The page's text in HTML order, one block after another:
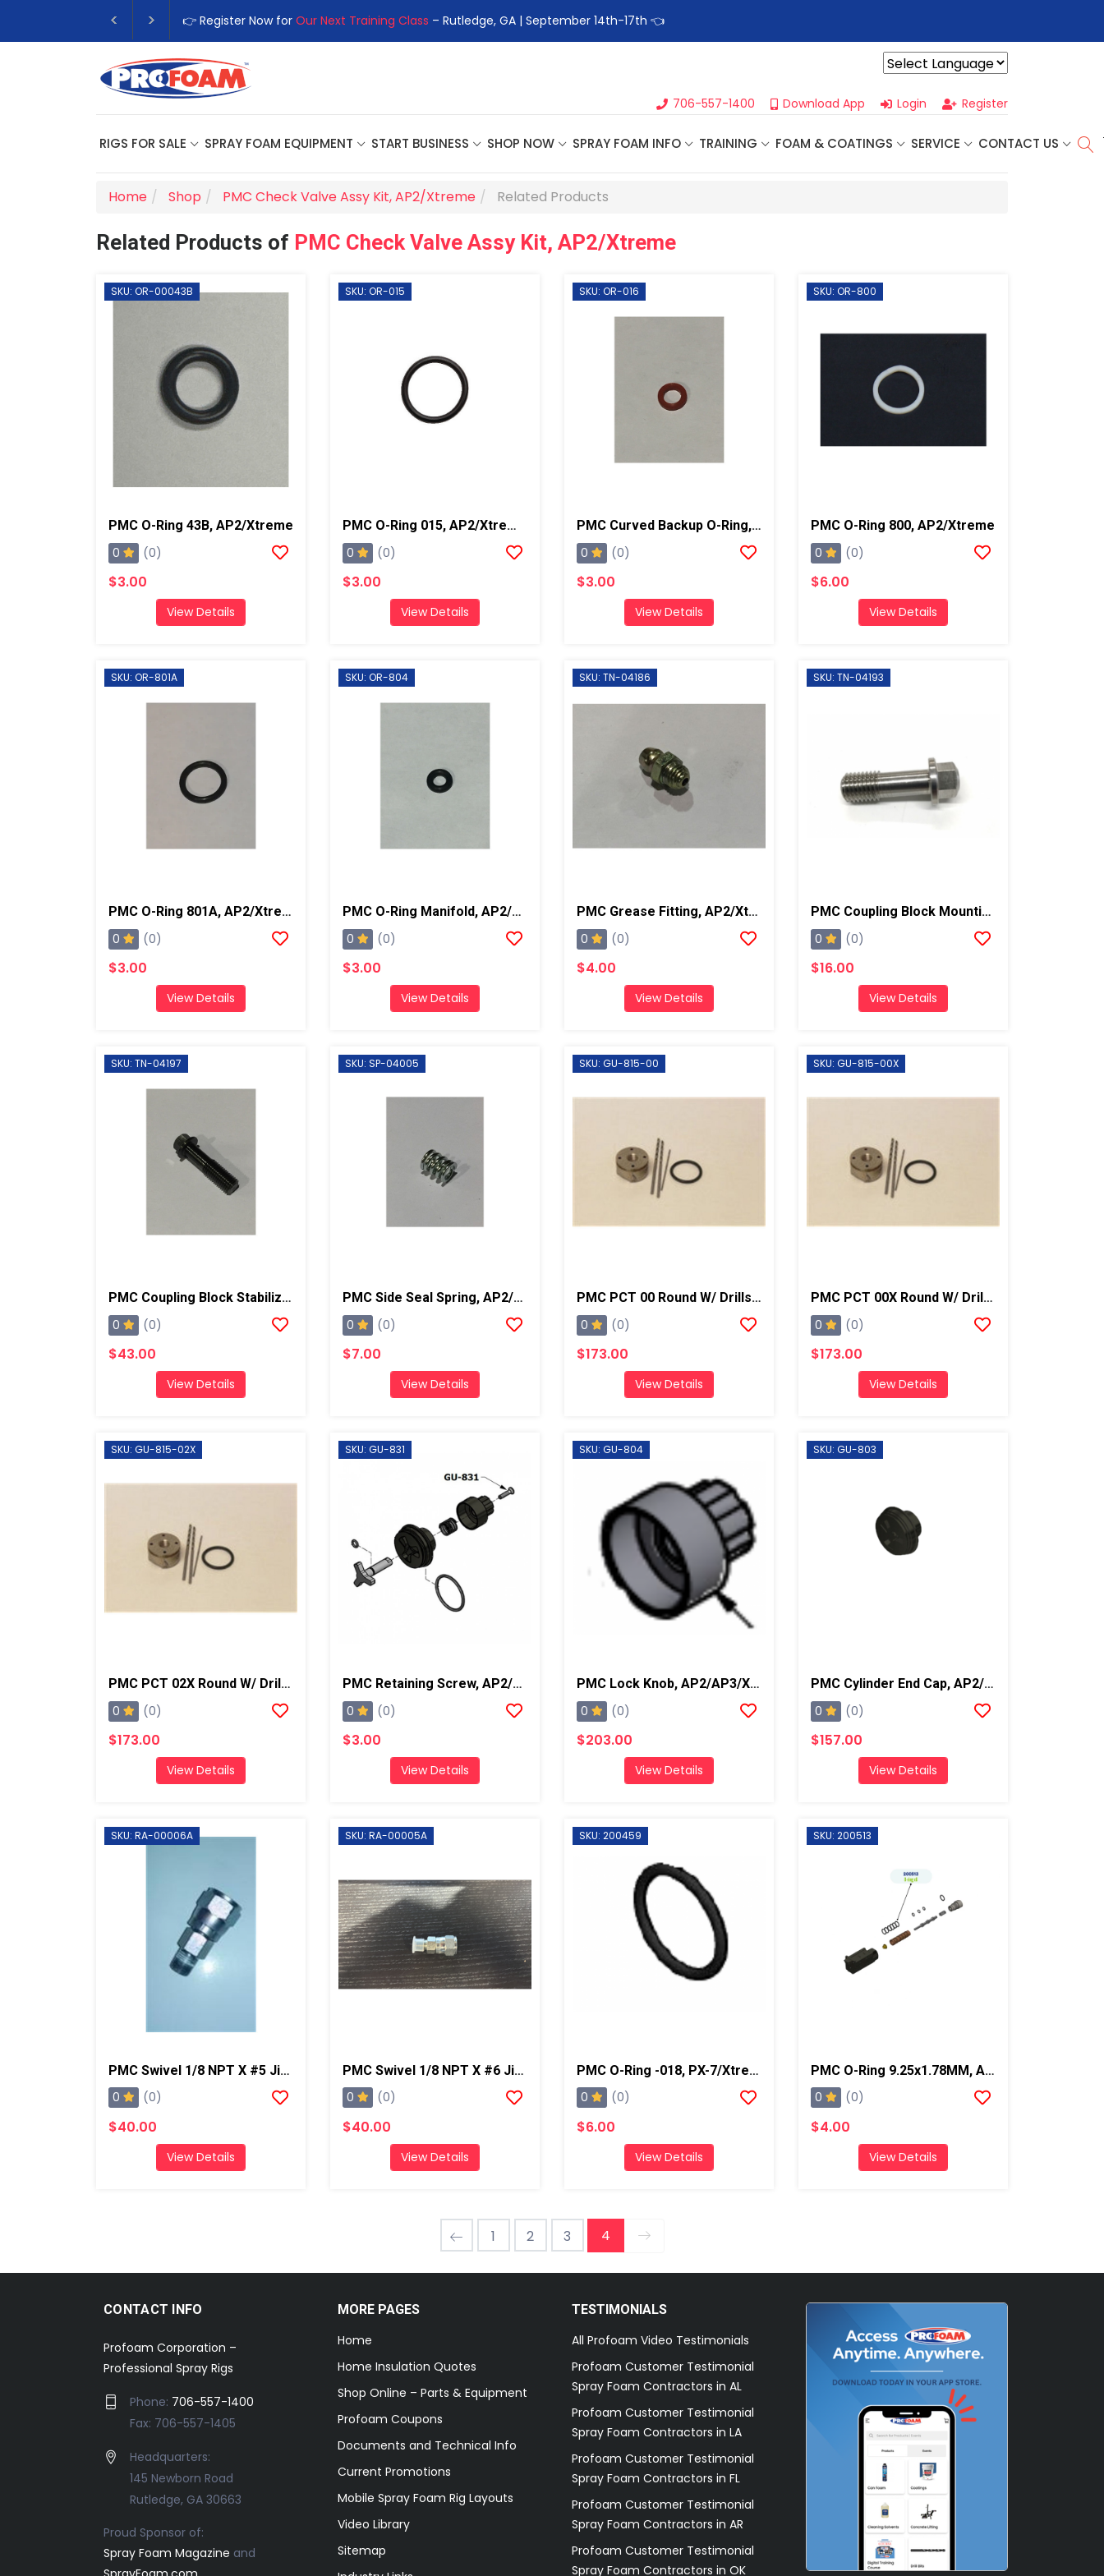
👉 Register Now for Our Next Training Class – Rutledge, GA | September 14th-17th 👈
706-557-1400 Download App Login Register
RIGS FOR SALE SPRAY FOAM EQUIPMENT START BUSINESS SHOP NOW SPRAY FOAM INFO TRAINING FOAM & COATINGS SERVICE CONTACT US
Home Shop PMC Check Valve Assy Kit, AP2/Xtreme Related Products
Related Products of PMC Check Valve Assy Kit, AP2/Xtreme
SKU: OR-00043B
PMC O-Ring 43B, AP2/Xtreme
0 (0)
$3.00
View Details
SKU: OR-015
PMC O-Ring 015, AP2/Xtreme/PX-7
0 (0)
$3.00
View Details
SKU: OR-016
PMC Curved Backup O-Ring, AP2/Xtreme
0 (0)
$3.00
View Details
SKU: OR-800
PMC O-Ring 800, AP2/Xtreme
0 (0)
$6.00
View Details
SKU: OR-801A
PMC O-Ring 801A, AP2/Xtreme
0 (0)
$3.00
View Details
SKU: OR-804
PMC O-Ring Manifold, AP2/Xtreme
0 (0)
$3.00
View Details
SKU: TN-04186
PMC Grease Fitting, AP2/Xtreme
0 (0)
$4.00
View Details
SKU: TN-04193
PMC Coupling Block Mounting Screw, PX-7/Xtreme
0 (0)
$16.00
View Details
SKU: TN-04197
PMC Coupling Block Stabilizer Mounting Screw, AP2
0 (0)
$43.00
View Details
SKU: SP-04005
PMC Side Seal Spring, AP2/Xtreme
0 (0)
$7.00
View Details
SKU: GU-815-00
PMC PCT 00 Round W/ Drills, AP2/Xtreme
0 (0)
$173.00
View Details
SKU: GU-815-00X
PMC PCT 00X Round W/ Drills, AP2/Xtreme
0 (0)
$173.00
View Details
SKU: GU-815-02X
PMC PCT 02X Round W/ Drills, AP2/Xtreme
0 (0)
$173.00
View Details
SKU: GU-831
PMC Retaining Screw, AP2/AP3/Xtreme
0 (0)
$3.00
View Details
SKU: GU-804
PMC Lock Knob, AP2/AP3/Xtreme
0 (0)
$203.00
View Details
SKU: GU-803
PMC Cylinder End Cap, AP2/AP3/Xtreme
0 (0)
$157.00
View Details
SKU: RA-00006A
PMC Swivel 1/8 NPT X #5 Jic, AP2/Xtreme/PX-7
0 (0)
$40.00
View Details
SKU: RA-00005A
PMC Swivel 1/8 NPT X #6 Jic, AP2/Xtreme/PX-7
0 (0)
$40.00
View Details
SKU: 200459
PMC O-Ring -018, PX-7/Xtreme
0 (0)
$6.00
View Details
SKU: 200513
PMC O-Ring 9.25x1.78MM, AP2/Xtreme/PX-7
0 (0)
$4.00
View Details
1 2 3 4
CONTACT INFO
Profoam Corporation –
Professional Spray Rigs
Phone: 706-557-1400
Fax: 706-557-1405
Headquarters:
145 Newborn Road
Rutledge, GA 30663
Proud Sponsor of:
Spray Foam Magazine and
MORE PAGES
Home
Home Insulation Quotes
Shop Online – Parts & Equipment
Profoam Coupons
Documents and Technical Info
Current Promotions
Mobile Spray Foam Rig Layouts
Video Library
Sitemap
TESTIMONIALS
All Profoam Video Testimonials
Profoam Customer Testimonial
Spray Foam Contractors in AL
Profoam Customer Testimonial
Spray Foam Contractors in LA
Profoam Customer Testimonial
Spray Foam Contractors in FL
Profoam Customer Testimonial
Spray Foam Contractors in AR
Profoam Customer Testimonial
Spray Foam Contractors in OK